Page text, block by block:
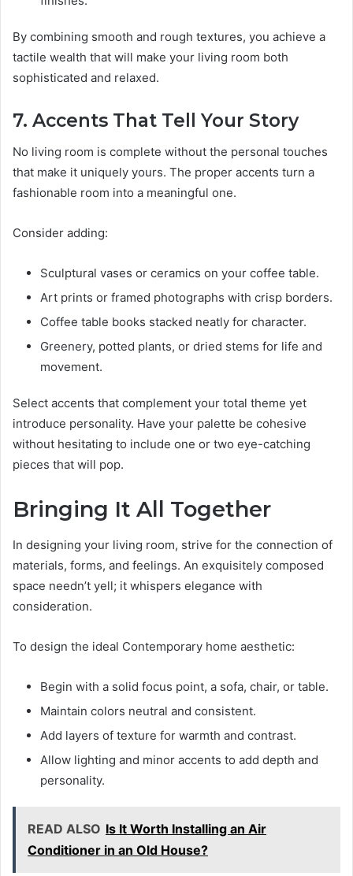
By combining smooth and rough textures, you achieve a
tactile wealth that will make your living room both
sophisticated and relaxed.
7. Accents That Tell Your Story
No living room is complete without the personal touches
that make it uniquely yours. The proper accents turn a
fashionable room into a meaningful one.
Consider adding:
Sculptural vases or ceramics on your coffee table.
Art prints or framed photographs with crisp borders.
Coffee table books stacked neatly for character.
Greenery, potted plants, or dried stems for life and
movement.
Select accents that complement your total theme yet
introduce personality. Have your palette be cohesive
without hesitating to include one or two eye-catching
pieces that will pop.
Bringing It All Together
In designing your living room, strive for the connection of
materials, forms, and feelings. An exquisitely composed
space needn’t yell; it whispers elegance with
consideration.
To design the ideal Contemporary home aesthetic:
Begin with a solid focus point, a sofa, chair, or table.
Maintain colors neutral and consistent.
Add layers of texture for warmth and contrast.
Allow lighting and minor accents to add depth and
personality.
READ ALSO Is It Worth Installing an Air
Conditioner in an Old House?